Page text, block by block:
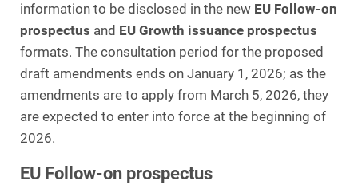
information to be disclosed in the new EU Follow-on
prospectus and EU Growth issuance prospectus
formats. The consultation period for the proposed
draft amendments ends on January 1, 2026; as the
amendments are to apply from March 5, 2026, they
are expected to enter into force at the beginning of
2026.
EU Follow-on prospectus